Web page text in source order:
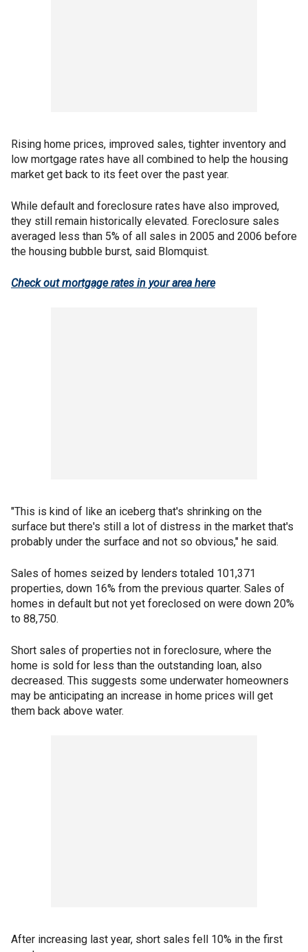
Rising home prices, improved sales, tighter inventory and
low mortgage rates have all combined to help the housing
market get back to its feet over the past year.
While default and foreclosure rates have also improved,
they still remain historically elevated. Foreclosure sales
averaged less than 5% of all sales in 2005 and 2006 before
the housing bubble burst, said Blomquist.
Check out mortgage rates in your area here
"This is kind of like an iceberg that's shrinking on the
surface but there's still a lot of distress in the market that's
probably under the surface and not so obvious," he said.
Sales of homes seized by lenders totaled 101,371
properties, down 16% from the previous quarter. Sales of
homes in default but not yet foreclosed on were down 20%
to 88,750.
Short sales of properties not in foreclosure, where the
home is sold for less than the outstanding loan, also
decreased. This suggests some underwater homeowners
may be anticipating an increase in home prices will get
them back above water.
After increasing last year, short sales fell 10% in the first